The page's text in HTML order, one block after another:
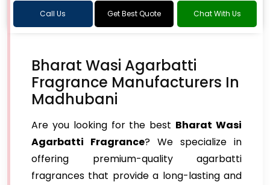
Call Us Get Best Quote Chat With Us
Bharat Wasi Agarbatti
Fragrance Manufacturers In
Madhubani
Are you looking for the best Bharat Wasi
Agarbatti Fragrance? We specialize in
offering premium-quality agarbatti
fragrances that provide a long-lasting and